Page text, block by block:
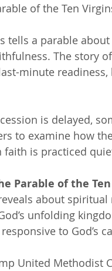
of the Ten
tells a parable
The story
minute
is delayed,
to examine how
faith is practiced
Parable of the
about
unfolding
to God’s
United